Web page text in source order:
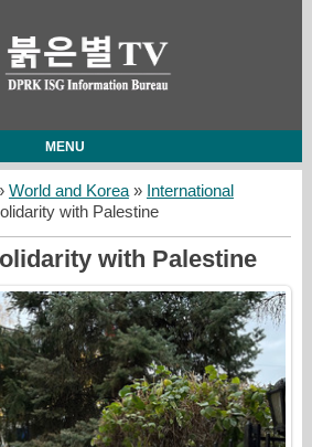
MENU
World and Korea» International
with Palestine
with Palestine